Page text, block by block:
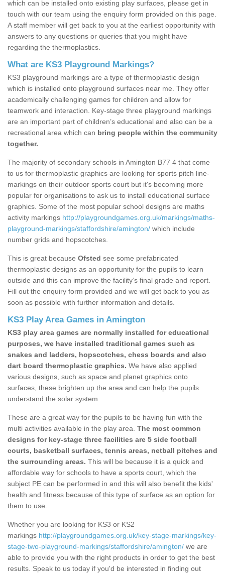
which can be installed onto existing play surfaces, please get in
touch with our team using the enquiry form provided on this page.
A staff member will get back to you at the earliest opportunity with
answers to any questions or queries that you might have
regarding the thermoplastics.
What are KS3 Playground Markings?
KS3 playground markings are a type of thermoplastic design
which is installed onto playground surfaces near me. They offer
academically challenging games for children and allow for
teamwork and interaction. Key-stage three playground markings
are an important part of children’s educational and also can be a
recreational area which can bring people within the community
together.
The majority of secondary schools in Amington B77 4 that come
to us for thermoplastic graphics are looking for sports pitch line-
markings on their outdoor sports court but it's becoming more
popular for organisations to ask us to install educational surface
graphics. Some of the most popular school designs are maths
activity markings http://playgroundgames.org.uk/markings/maths-
playground-markings/staffordshire/amington/ which include
number grids and hopscotches.
This is great because Ofsted see some prefabricated
thermoplastic designs as an opportunity for the pupils to learn
outside and this can improve the facility’s final grade and report.
Fill out the enquiry form provided and we will get back to you as
soon as possible with further information and details.
KS3 Play Area Games in Amington
KS3 play area games are normally installed for educational
purposes, we have installed traditional games such as
snakes and ladders, hopscotches, chess boards and also
dart board thermoplastic graphics. We have also applied
various designs, such as space and planet graphics onto
surfaces, these brighten up the area and can help the pupils
understand the solar system.
These are a great way for the pupils to be having fun with the
multi activities available in the play area. The most common
designs for key-stage three facilities are 5 side football
courts, basketball surfaces, tennis areas, netball pitches and
the surrounding areas. This will be because it is a quick and
affordable way for schools to have a sports court, which the
subject PE can be performed in and this will also benefit the kids'
health and fitness because of this type of surface as an option for
them to use.
Whether you are looking for KS3 or KS2
markings http://playgroundgames.org.uk/key-stage-markings/key-
stage-two-playground-markings/staffordshire/amington/ we are
able to provide you with the right products in order to get the best
results. Speak to us today if you'd be interested in finding out